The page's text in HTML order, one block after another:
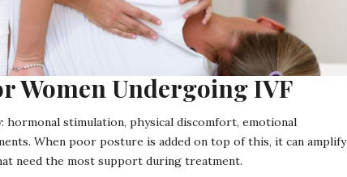
Women Undergoing IVF
hormonal stimulation, physical discomfort, emotional
When poor posture is added on top of this, it can amplify
need the most support during treatment.